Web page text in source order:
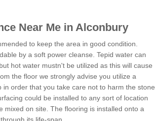
Near Me in Alconbury
to keep the area in good condition.
by a soft power cleanse. Tepid water can
hot water mustn't be utilized as this will cause
the floor we strongly advise you utilize a
order that you take care not to harm the stone
could be installed to any sort of location
on site. The flooring is installed onto a